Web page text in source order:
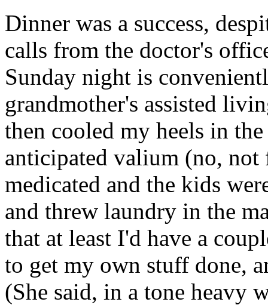
Dinner was a success,
calls from the doctor's
Sunday night is
grandmother's assisted
then cooled my heels in
anticipated valium (no, not
medicated and the kids
and threw laundry in the
that at least I'd have a
to get my own stuff done,
(She said, in a tone heavy